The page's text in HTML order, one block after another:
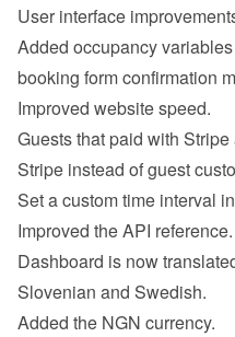
User interface
Added occupancy
booking form confirmation
Improved website speed.
Guests that paid with
Stripe instead of guest
Set a custom time interval
Improved the API reference.
Dashboard is now
Slovenian and Swedish.
Added the NGN currency.